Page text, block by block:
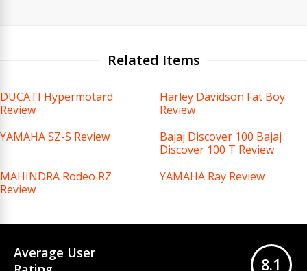
Related Items
DUCATI Hypermotard
Review
Harley Davidson Fat Boy
Review
YAMAHA SZ-S Review
Bajaj Discover 100 Bajaj
Discover 100 T Review
MAHINDRA Rodeo RZ
Review
YAMAHA Ray Review
Average User
8.1